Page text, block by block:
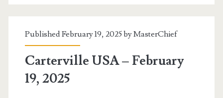
2025
Published February 19, 2025 byMasterChief
Carterville USA – February
19, 2025